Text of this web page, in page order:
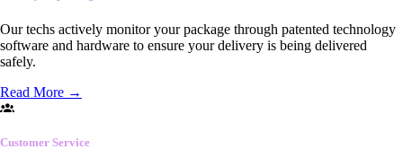
Our techs actively monitor your package through patented technology
software and hardware to ensure your delivery is being delivered
safely.
Read More →
Customer Service